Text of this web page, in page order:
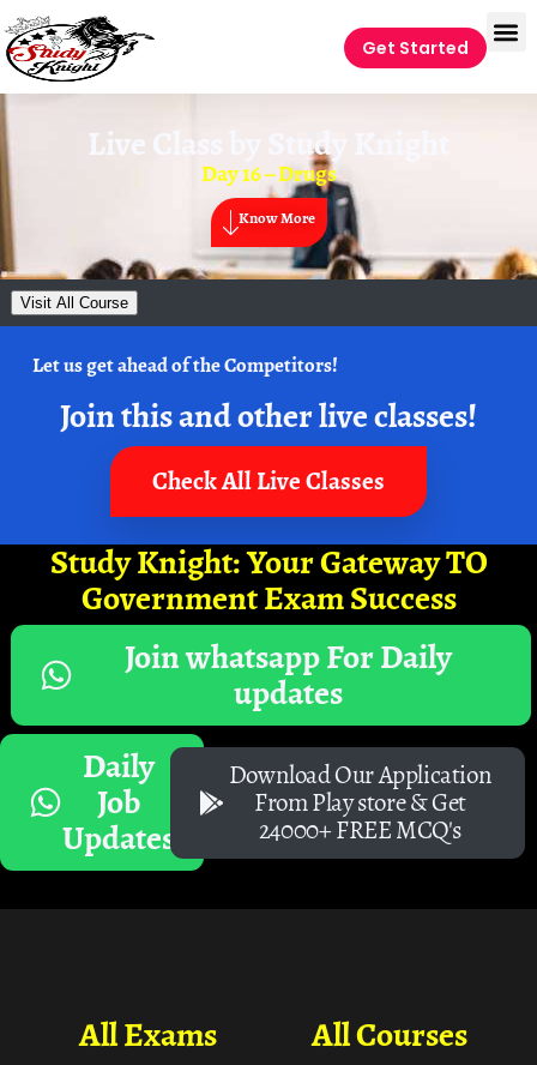
Get Started
Live Class by Study Knight
Day 16 – Drugs
Know More
Visit All Course
Let us get ahead of the Competitors!
Join this and other live classes!
Check All Live Classes
Study Knight: Your Gateway TO
Government Exam Success
Join whatsapp For Daily
updates
Daily
Job
Updates
Download Our Application
From Play store & Get
24000+ FREE MCQ's
All Courses
All Exams